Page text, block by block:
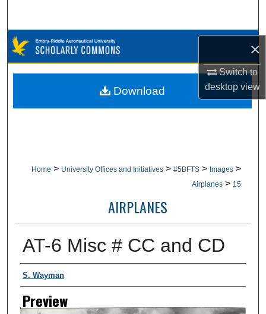
×
Switch to
desktopview
Browse Collections
My Account
Home > University Offices and Initiatives > #5BFTS > Images >
Airplanes > 15
AIRPLANES
AT-6 Misc # CC and CD
Creator
S. Wayman
Preview
Download